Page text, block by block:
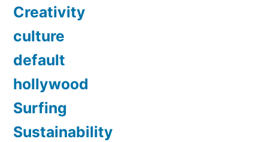
Creativity
culture
default
hollywood
Surfing
Sustainability